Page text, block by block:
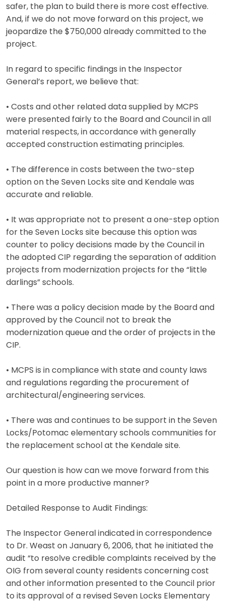
safer, the plan to build there is more cost effective.
And, if we do not move forward on this project, we
jeopardize the $750,000 already committed to the
project.
In regard to specific findings in the Inspector
General’s report, we believe that:
• Costs and other related data supplied by MCPS
were presented fairly to the Board and Council in all
material respects, in accordance with generally
accepted construction estimating principles.
• The difference in costs between the two-step
option on the Seven Locks site and Kendale was
accurate and reliable.
• It was appropriate not to present a one-step option
for the Seven Locks site because this option was
counter to policy decisions made by the Council in
the adopted CIP regarding the separation of addition
projects from modernization projects for the “little
darlings” schools.
• There was a policy decision made by the Board and
approved by the Council not to break the
modernization queue and the order of projects in the
CIP.
• MCPS is in compliance with state and county laws
and regulations regarding the procurement of
architectural/engineering services.
• There was and continues to be support in the Seven
Locks/Potomac elementary schools communities for
the replacement school at the Kendale site.
Our question is how can we move forward from this
point in a more productive manner?
Detailed Response to Audit Findings:
The Inspector General indicated in correspondence
to Dr. Weast on January 6, 2006, that he initiated the
audit “to resolve credible complaints received by the
OIG from several county residents concerning cost
and other information presented to the Council prior
to its approval of a revised Seven Locks Elementary